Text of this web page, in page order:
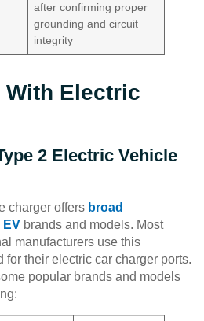
after confirming proper
grounding and circuit
integrity
Electric
2 Electric Vehicle
charger offers broad
EV brands and models. Most
manufacturers use this
for their electric car charger ports.
popular brands and models